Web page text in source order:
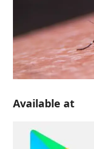
Available at